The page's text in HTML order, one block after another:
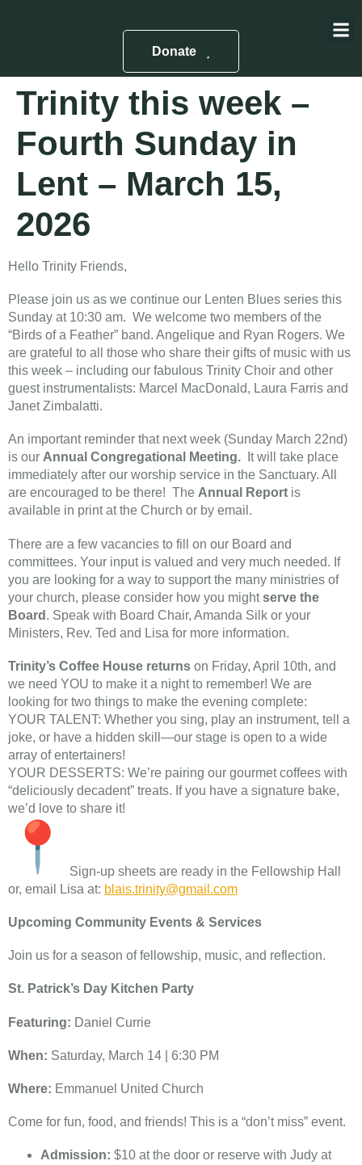
Donate
Trinity this week –
Fourth Sunday in
Lent – March 15,
2026
Hello Trinity Friends,
Please join us as we continue our Lenten Blues series this
Sunday at 10:30 am. We welcome two members of the
“Birds of a Feather” band. Angelique and Ryan Rogers. We
are grateful to all those who share their gifts of music with us
this week – including our fabulous Trinity Choir and other
guest instrumentalists: Marcel MacDonald, Laura Farris and
Janet Zimbalatti.
An important reminder that next week (Sunday March 22nd)
is our Annual Congregational Meeting. It will take place
immediately after our worship service in the Sanctuary. All
are encouraged to be there! The Annual Report is
available in print at the Church or by email.
There are a few vacancies to fill on our Board and
committees. Your input is valued and very much needed. If
you are looking for a way to support the many ministries of
your church, please consider how you mightserve the
Board . Speak with Board Chair, Amanda Silk or your
Ministers, Rev. Ted and Lisa for more information.
Trinity’s Coffee House returns on Friday, April 10th, and
we need YOU to make it a night to remember! We are
looking for two things to make the evening complete:
YOUR TALENT: Whether you sing, play an instrument, tell a
joke, or have a hidden skill—our stage is open to a wide
array of entertainers!
YOUR DESSERTS: We’re pairing our gourmet coffees with
“deliciously decadent” treats. If you have a signature bake,
we’d love to share it!
Sign-up sheets are ready in the Fellowship Hall
or, email Lisa at: blais.trinity@gmail.com
Upcoming Community Events & Services
Join us for a season of fellowship, music, and reflection.
St. Patrick’s Day Kitchen Party
Featuring: Daniel Currie
When: Saturday, March 14 | 6:30 PM
Where: Emmanuel United Church
Come for fun, food, and friends! This is a “don’t miss” event.
Admission: $10 at the door or reserve with Judy at